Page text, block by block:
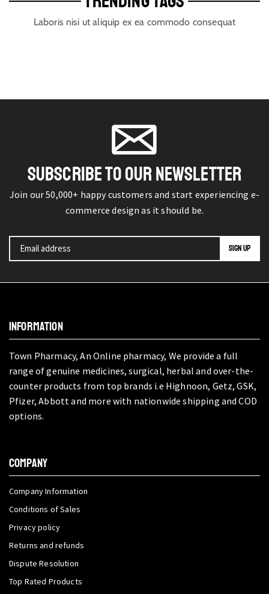
Laboris nisi ut aliquip ex ea commodo consequat
SUBSCRIBE TO OUR NEWSLETTER
Join our 50,000+ happy customers and start experiencing e-
commerce design as it should be.
INFORMATION
Town Pharmacy, An Online pharmacy, We provide a full
range of genuine medicines, surgical, herbal and over-the-
counter products from top brands i.e Highnoon, Getz, GSK,
Pfizer, Abbott and more with nationwide shipping and COD
options.
COMPANY
Company Information
Conditions of Sales
Privacy policy
Returns and refunds
Dispute Resolution
Top Rated Products